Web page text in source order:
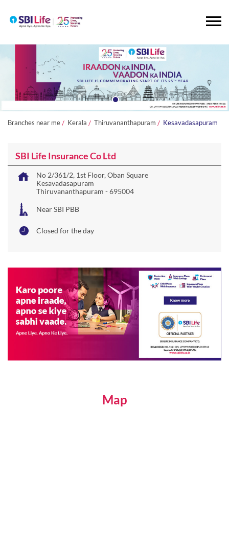
Branches near me Kerala Thiruvananthapuram Kesavadasapuram
SBI Life Insurance Co Ltd
No 2/361/2, 1st Floor, Oban Square
Kesavadasapuram
Thiruvananthapuram -695004
Near SBI PBB
Closed for the day
Map